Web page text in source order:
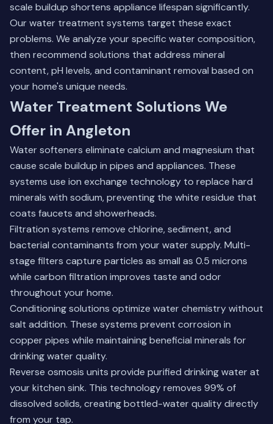
scale buildup shortens appliance lifespan significantly.
Our water treatment systems target these exact
problems. We analyze your specific water composition,
then recommend solutions that address mineral
content, pH levels, and contaminant removal based on
your home's unique needs.
Water Treatment Solutions We
Offer in Angleton
Water softeners eliminate calcium and magnesium that
cause scale buildup in pipes and appliances. These
systems use ion exchange technology to replace hard
minerals with sodium, preventing the white residue that
coats faucets and showerheads.
Filtration systems remove chlorine, sediment, and
bacterial contaminants from your water supply. Multi-
stage filters capture particles as small as 0.5 microns
while carbon filtration improves taste and odor
throughout your home.
Conditioning solutions optimize water chemistry without
salt addition. These systems prevent corrosion in
copper pipes while maintaining beneficial minerals for
drinking water quality.
Reverse osmosis units provide purified drinking water at
your kitchen sink. This technology removes 99% of
dissolved solids, creating bottled-water quality directly
from your tap.